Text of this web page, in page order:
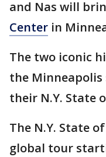
and Nas will
Center in
The two iconic
the Minneapolis
their N.Y. State
The N.Y. State
global tour